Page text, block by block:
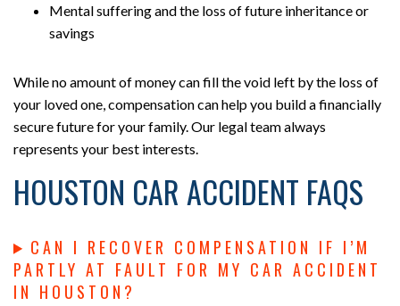
Mental suffering and the loss of future inheritance or
savings
While no amount of money can fill the void left by the loss of
your loved one, compensation can help you build a financially
secure future for your family. Our legal team always
represents your best interests.
HOUSTON CAR ACCIDENT FAQS
CAN I RECOVER COMPENSATION IF I’M
PARTLY AT FAULT FOR MY CAR ACCIDENT
IN HOUSTON?